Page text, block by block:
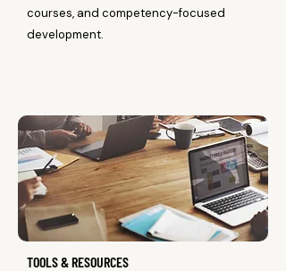
courses, and competency-focused
development.
TOOLS & RESOURCES